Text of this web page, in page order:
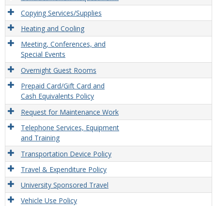
Copying Services/Supplies
Heating and Cooling
Meeting, Conferences, and
Special Events
Overnight Guest Rooms
Prepaid Card/Gift Card and
Cash Equivalents Policy
Request for Maintenance Work
Telephone Services, Equipment
and Training
Transportation Device Policy
Travel & Expenditure Policy
University Sponsored Travel
Vehicle Use Policy